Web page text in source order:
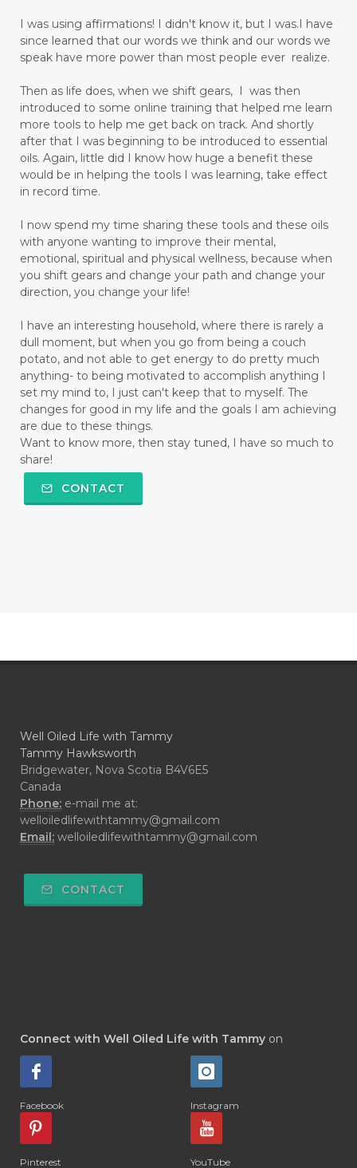
I was using affirmations! I didn't know it, but I was.I have
since learned that our words we think and our words we
speak have more power than most people ever realize.
Then as life does, when we shift gears, I was then
introduced to some online training that helped me learn
more tools to help me get back on track. And shortly
after that I was beginning to be introduced to essential
oils. Again, little did I know how huge a benefit these
would be in helping the tools I was learning, take effect
in record time.
I now spend my time sharing these tools and these oils
with anyone wanting to improve their mental,
emotional, spiritual and physical wellness, because when
you shift gears and change your path and change your
direction, you change your life!
I have an interesting household, where there is rarely a
dull moment, but when you go from being a couch
potato, and not able to get energy to do pretty much
anything- to being motivated to accomplish anything I
set my mind to, I just can't keep that to myself. The
changes for good in my life and the goals I am achieving
are due to these things.
Want to know more, then stay tuned, I have so much to
share!
CONTACT
Well Oiled Life with Tammy
Tammy Hawksworth
Bridgewater, Nova Scotia B4V6E5
Canada
Phone: e-mail me at:
welloiledlifewithtammy@gmail.com
Email: welloiledlifewithtammy@gmail.com
CONTACT
Connect with Well Oiled Life with Tammy on
Facebook Instagram
Pinterest YouTube